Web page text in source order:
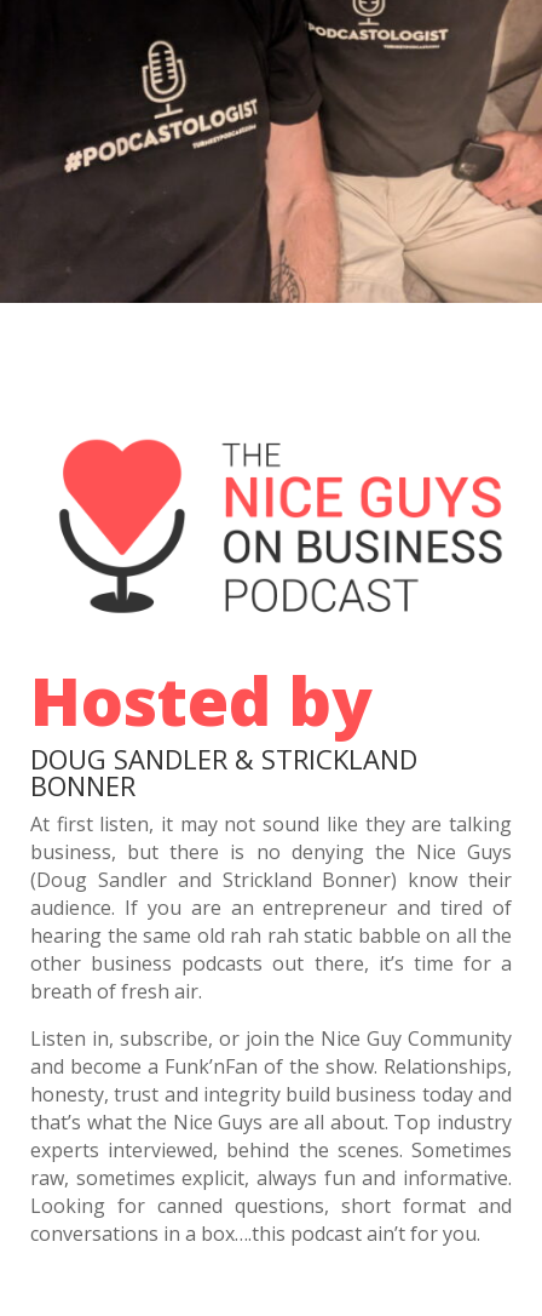
1721 D&S: Does Anyone Want to Buy a Truck?
Matt Andersen: How to Turn Long-Term Vision
into Daily Execution
1719 D&S Want their ReMUneration
Tyler Osborne: Pay Yourself First – Practical
Wealth-Building for Real People
1717: D&S Take Over Sub-Summit in Kansas City
[Classic Rewind] Meathead: Firing Up Business
and BBQ with Meathead
1715 D&S: Strickland's Got Customer Service
Issues
Summits for a Life of Zero Regret
1711 D&S: Supporting Small Business Since 1965
Tyler Osborne: Master Your Money
1709 D&S: Beacons of Tomfoolery and Hijinks
The Journey to Top Ranks with Dean Newlund,
Debi Ronca, and Phil Fornaro
Larry Mentzer: Turning Crisis Into Opportunity In
Retail
1705 D&S: Doug and Strickland Know How to Get
Us Out of this War
Matthew Fornaro: Avoiding Costly Business
1703 D&S: Doug, Take the Wheel
Eido Walny: Don’t DIY Your Legacy
1701 D&S: $13.00 Eggs, or an $800.00 Radiator?
Time, Teams, and Trust: SaaS Lessons from
OnTheClock’s Founder, Dean Mathews
Mark Roberge: The Science of Scaling
1697: D&S Are Your New Financial Advisors
Rob Walch: Building Sustainable Podcasts In A
Noisy Digital World
1695 D&S: Doug and Strickland Need Self-Driving
Cars
Brian Anthony Moreland: Enjoying the Process:
Theater, Entrepreneurship, and the Long Game
Hosted by
DOUG SANDLER & STRICKLAND
BONNER
At first listen, it may not sound like they are talking
business, but there is no denying the Nice Guys
(Doug Sandler and Strickland Bonner) know their
audience. If you are an entrepreneur and tired of
hearing the same old rah rah static babble on all the
other business podcasts out there, it’s time for a
breath of fresh air.
Listen in, subscribe, or join the Nice Guy Community
and become a Funk’nFan of the show. Relationships,
honesty, trust and integrity build business today and
that’s what the Nice Guys are all about. Top industry
experts interviewed, behind the scenes. Sometimes
raw, sometimes explicit, always fun and informative.
Looking for canned questions, short format and
conversations in a box….this podcast ain’t for you.